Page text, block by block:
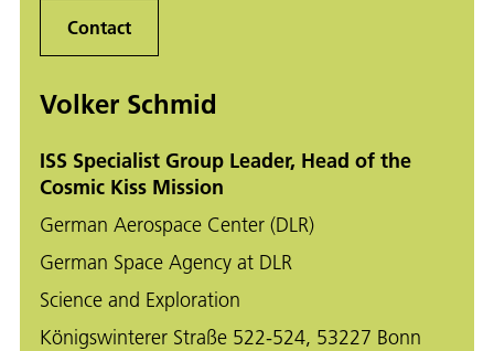
Contact
Volker Schmid
ISS Specialist Group Leader, Head of the
Cosmic Kiss Mission
German Aerospace Center (DLR)
German Space Agency at DLR
Science and Exploration
Königswinterer Straße 522-524, 53227 Bonn